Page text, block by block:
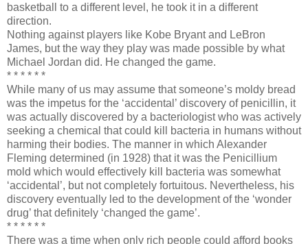
basketball to a different level, he took it in a different
direction.
Nothing against players like Kobe Bryant and LeBron
James, but the way they play was made possible by what
Michael Jordan did. He changed the game.
* * * * * *
While many of us may assume that someone’s moldy bread
was the impetus for the ‘accidental’ discovery of penicillin, it
was actually discovered by a bacteriologist who was actively
seeking a chemical that could kill bacteria in humans without
harming their bodies. The manner in which Alexander
Fleming determined (in 1928) that it was the Penicillium
mold which would effectively kill bacteria was somewhat
‘accidental’, but not completely fortuitous. Nevertheless, his
discovery eventually led to the development of the ‘wonder
drug’ that definitely ‘changed the game’.
* * * * * *
There was a time when only rich people could afford books